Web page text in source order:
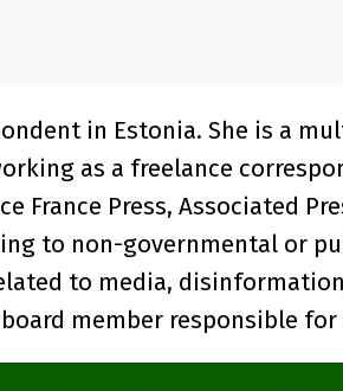
in Estonia. She is a
as a freelance
France Press, Associated
to non-governmental or
to media,
member responsible